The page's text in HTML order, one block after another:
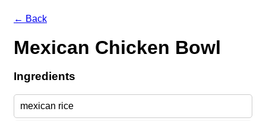
← Back
Mexican Chicken Bowl
Ingredients
mexican rice